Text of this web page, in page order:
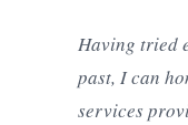
Having tried
past, I can
services